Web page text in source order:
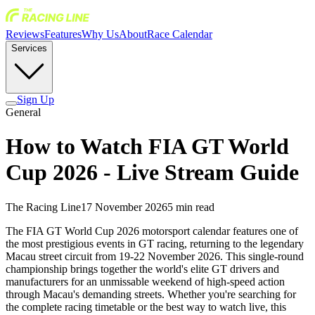
ReviewsFeaturesWhy UsAboutRace Calendar
Services
Sign Up
General
How to Watch FIA GT World
Cup 2026 - Live Stream Guide
The Racing Line17 November 20265 min read
The FIA GT World Cup 2026 motorsport calendar features one of
the most prestigious events in GT racing, returning to the legendary
Macau street circuit from 19-22 November 2026. This single-round
championship brings together the world's elite GT drivers and
manufacturers for an unmissable weekend of high-speed action
through Macau's demanding streets. Whether you're searching for
the complete racing timetable or the best way to watch live, this